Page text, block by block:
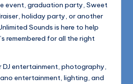
event, graduation party, Sweet
holiday party, or another
Sounds is here to help
remembered for all the right
DJ entertainment, photography,
entertainment, lighting, and